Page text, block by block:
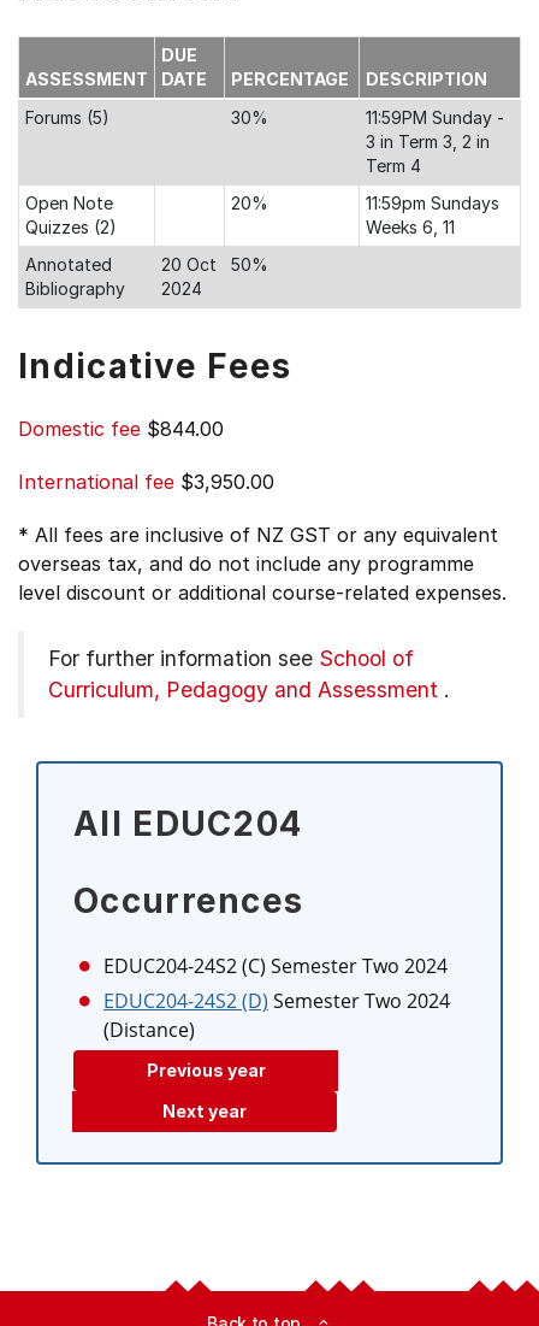
ASSESSMENT
DUE
DATE
PERCENTAGE
DESCRIPTION
Forums (5)
30%
11:59PM Sunday -
3 in Term 3, 2 in
Term 4
Open Note
Quizzes (2)
20%
11:59pm Sundays
Weeks 6, 11
Annotated
Bibliography
20 Oct
2024
50%
Indicative Fees
Domestic fee $844.00
International fee $3,950.00
* All fees are inclusive of NZ GST or any equivalent
overseas tax, and do not include any programme
level discount or additional course-related expenses.
For further information see School of
Curriculum, Pedagogy and Assessment .
All EDUC204
Occurrences
EDUC204-24S2 (C) Semester Two 2024
EDUC204-24S2 (D) Semester Two 2024
(Distance)
Previous year
Next year
expand_less